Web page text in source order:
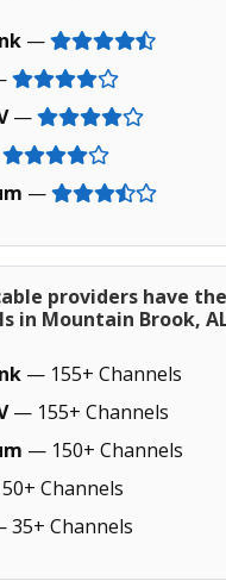
—
—
—
providers have
in Mountain Brook,
— 155+ Channels
— 155+ Channels
— 150+ Channels
Channels
35+ Channels